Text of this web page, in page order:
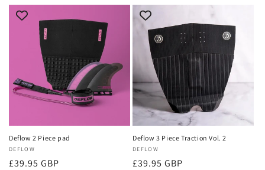
Deflow 2 Piece pad
Vendor:
DEFLOW
Regular
£39.95 GBP
Deflow 3 Piece Traction Vol. 2
Vendor:
DEFLOW
Regular
£39.95 GBP